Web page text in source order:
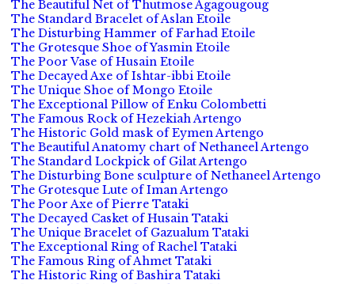
The Beautiful Net of Thutmose Agagougoug
The Standard Bracelet of Aslan Etoile
The Disturbing Hammer of Farhad Etoile
The Grotesque Shoe of Yasmin Etoile
The Poor Vase of Husain Etoile
The Decayed Axe of Ishtar-ibbi Etoile
The Unique Shoe of Mongo Etoile
The Exceptional Pillow of Enku Colombetti
The Famous Rock of Hezekiah Artengo
The Historic Gold mask of Eymen Artengo
The Beautiful Anatomy chart of Nethaneel Artengo
The Standard Lockpick of Gilat Artengo
The Disturbing Bone sculpture of Nethaneel Artengo
The Grotesque Lute of Iman Artengo
The Poor Axe of Pierre Tataki
The Decayed Casket of Husain Tataki
The Unique Bracelet of Gazualum Tataki
The Exceptional Ring of Rachel Tataki
The Famous Ring of Ahmet Tataki
The Historic Ring of Bashira Tataki